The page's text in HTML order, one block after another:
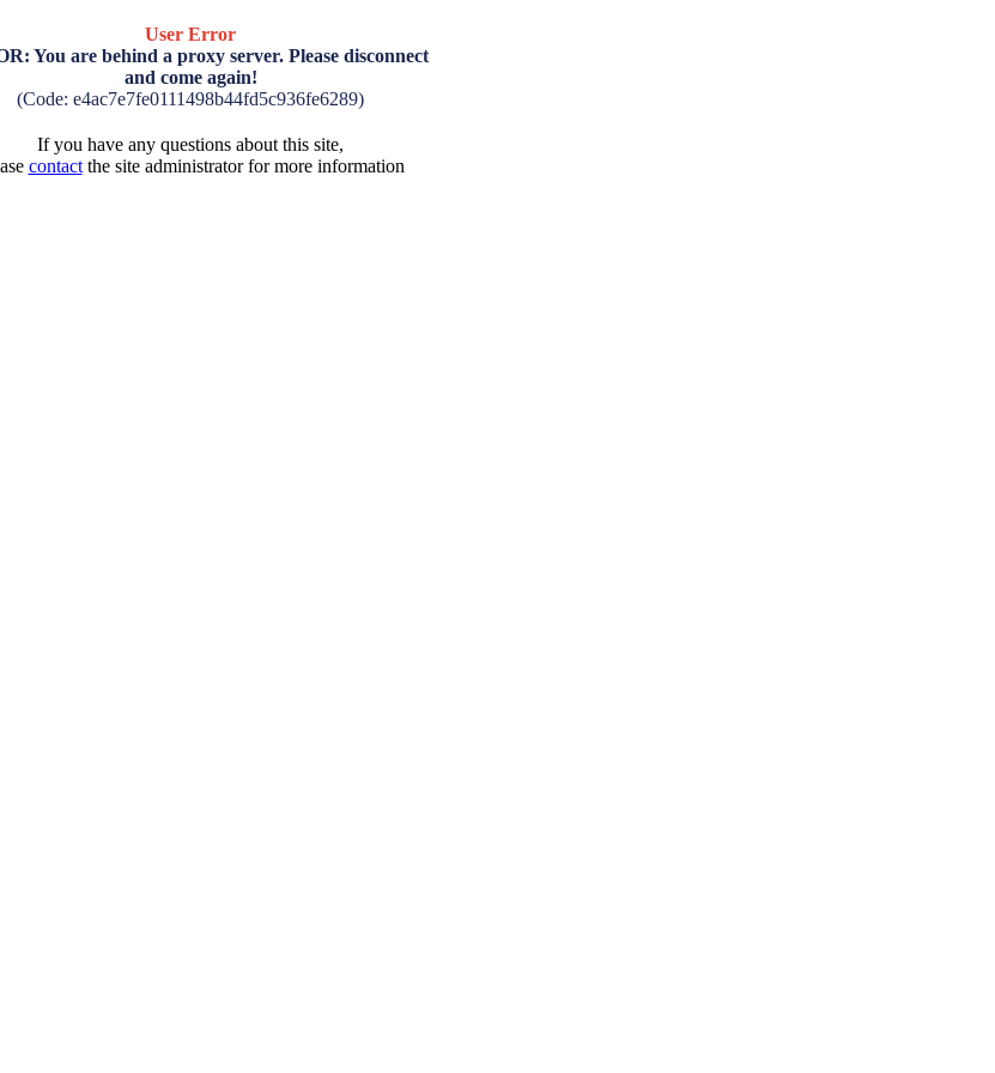
User Error
You are behind a proxy server. Please disconnect
and come again!
(Code: e4ac7e7fe0111498b44fd5c936fe6289)
If you have any questions about this site,
contactthe site administrator for more information